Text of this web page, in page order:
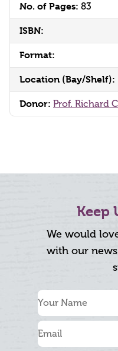
No. of Pages: 83
ISBN:
Format:
Location (Bay/Shelf):
Donor: Prof. Richard
Keep
We would
with our